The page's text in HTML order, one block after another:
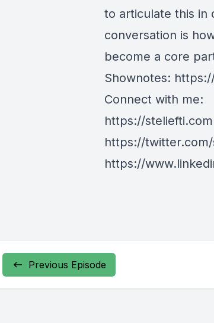
to articulate this in
conversation is
become a core
Shownotes:
Connect with me:
https://steliefti.com
https://
https://
Previous Episode